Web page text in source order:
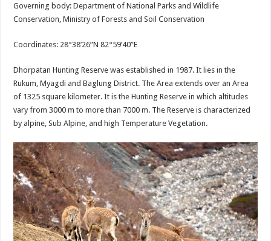
Governing body: Department of National Parks and Wildlife
Conservation, Ministry of Forests and Soil Conservation
Coordinates: 28°38’26”N 82°59’40”E
Dhorpatan Hunting Reserve was established in 1987. It lies in the
Rukum, Myagdi and Baglung District. The Area extends over an Area
of 1325 square kilometer. It is the Hunting Reserve in which altitudes
vary from 3000 m to more than 7000 m. The Reserve is characterized
by alpine, Sub Alpine, and high Temperature Vegetation.